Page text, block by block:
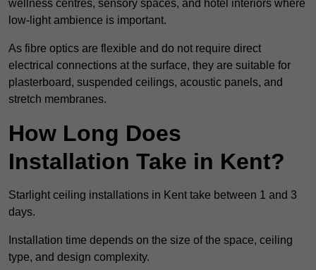
wellness centres, sensory spaces, and hotel interiors where
low-light ambience is important.
As fibre optics are flexible and do not require direct
electrical connections at the surface, they are suitable for
plasterboard, suspended ceilings, acoustic panels, and
stretch membranes.
How Long Does
Installation Take in Kent?
Starlight ceiling installations in Kent take between 1 and 3
days.
Installation time depends on the size of the space, ceiling
type, and design complexity.